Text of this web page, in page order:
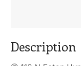
Description